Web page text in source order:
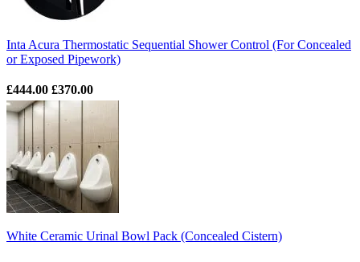
Inta Acura Thermostatic Sequential Shower Control (For Concealed
or Exposed Pipework)
£444.00 £370.00
White Ceramic Urinal Bowl Pack (Concealed Cistern)